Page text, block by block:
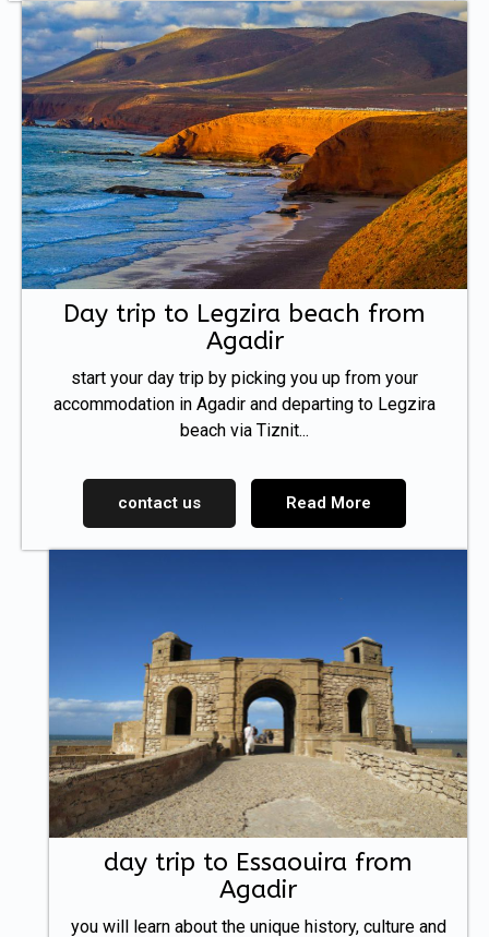
Day trip to Legzira beach from
Agadir
start your day trip by picking you up from your
accommodation in Agadir and departing to Legzira
beach via Tiznit...
contact us Read More
day trip to Essaouira from
Agadir
you will learn about the unique history, culture and